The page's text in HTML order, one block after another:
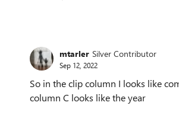
mtarler Silver Contributor
Sep 12, 2022
So in the clip column I looks like
column C looks like the year